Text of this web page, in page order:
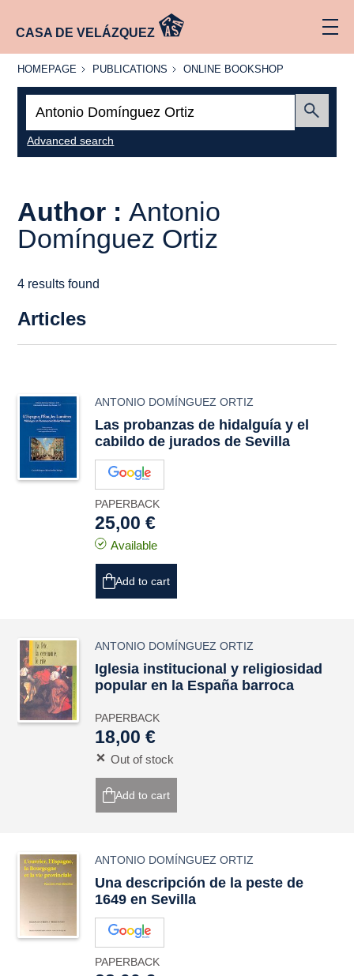
CASA DE VELÁZQUEZ
HOMEPAGE
HOMEPAGE PUBLICATIONS
PUBLICATIONS
ONLINE
ONLINE BOOKSHOP
Advanced search
Author : Antonio
Domínguez Ortiz
4 results found
Articles
ANTONIO DOMÍNGUEZ ORTIZ
Las probanzas de hidalguía y el
cabildo de jurados de Sevilla
PAPERBACK
25,00 €
Available
Add to cart
ANTONIO DOMÍNGUEZ ORTIZ
Iglesia institucional y religiosidad
popular en la España barroca
PAPERBACK
18,00 €
Out of stock
Add to cart
ANTONIO DOMÍNGUEZ ORTIZ
Una descripción de la peste de
1649 en Sevilla
PAPERBACK